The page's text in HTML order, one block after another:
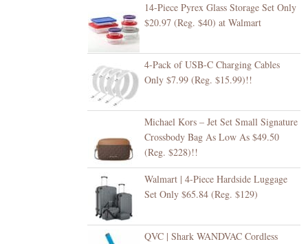
14-Piece Pyrex Glass Storage Set Only
$20.97 (Reg. $40) at Walmart
4-Pack of USB-C Charging Cables
Only $7.99 (Reg. $15.99)!!
Michael Kors – Jet Set Small Signature
Crossbody Bag As Low As $49.50
(Reg. $228)!!
Walmart | 4-Piece Hardside Luggage
Set Only $65.84 (Reg. $129)
QVC | Shark WANDVAC Cordless